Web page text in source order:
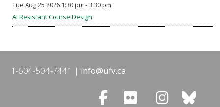
Tue Aug 25 2026 1:30 pm - 3:30 pm
AI Resistant Course Design
1-604-504-7441 info@ufv.ca